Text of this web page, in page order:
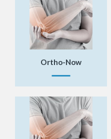
Ortho-Now